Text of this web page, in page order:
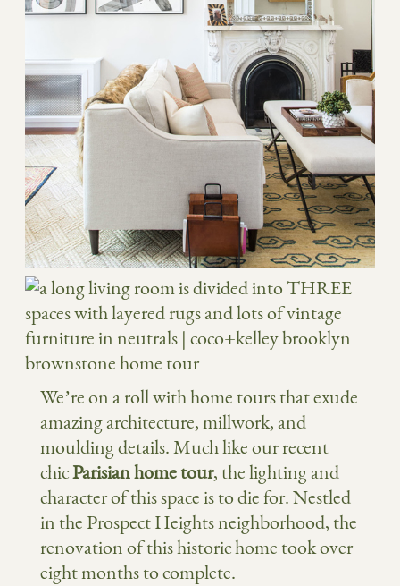
We’re on a roll with home tours that exude
amazing architecture, millwork, and
moulding details. Much like our recent
chicParisian home tour, the lighting and
character of this space is to die for. Nestled
in the Prospect Heights neighborhood, the
renovation of this historic home took over
eight months to complete.